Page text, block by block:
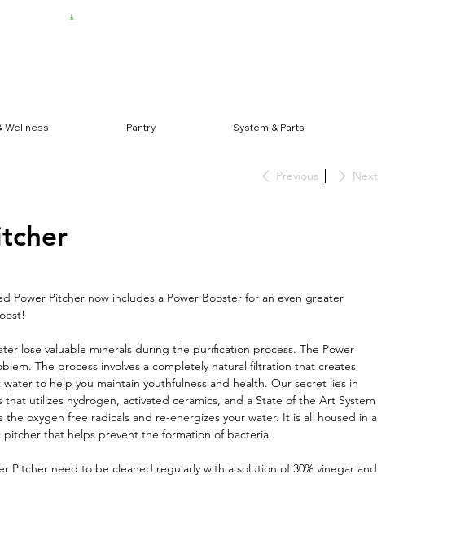
Previous Next
Power Pitcher now includes a Power Booster for an even greater
lose valuable minerals during the purification process. The Power
The process involves a completely natural filtration that creates
to help you maintain youthfulness and health. Our secret lies in
utilizes hydrogen, activated ceramics, and a State of the Art System
the oxygen free radicals and re-energizes your water. It is all housed in a
pitcher that helps prevent the formation of bacteria.
Pitcher need to be cleaned regularly with a solution of 30% vinegar and
Wellness Pantry System & Parts